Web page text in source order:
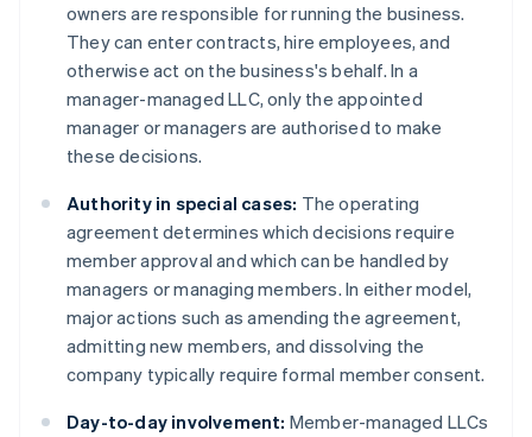
owners are responsible for running the business.
They can enter contracts, hire employees, and
otherwise act on the business's behalf. In a
manager-managed LLC, only the appointed
manager or managers are authorised to make
these decisions.
Authority in special cases: The operating
agreement determines which decisions require
member approval and which can be handled by
managers or managing members. In either model,
major actions such as amending the agreement,
admitting new members, and dissolving the
company typically require formal member consent.
Day-to-day involvement: Member-managed LLCs